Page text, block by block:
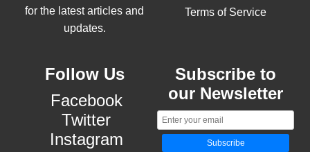
for the latest articles and
updates.
Terms of Service
Follow Us
Facebook
Twitter
Instagram
Subscribe to
our Newsletter
Subscribe